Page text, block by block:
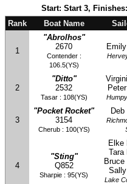
Start: Start 3,
Rank
Boat Name
1
"Abrolhos"
2670
Contender :
106.5(YS)
2
"Ditto"
2532
Tasar : 108(YS)
3
"Pocket Rocket"
3154
Cherub : 100(YS)
Deb
4
"Sting"
Q852
Sharpie : 95(YS)
Elke
Tara
Bruce
Lake